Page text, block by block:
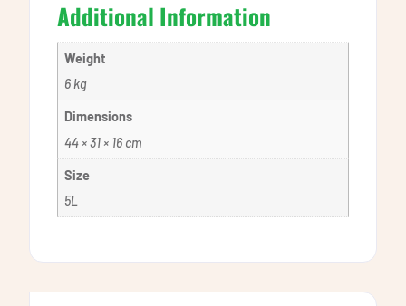
Additional Information
Weight
6 kg
Dimensions
44 × 31 × 16 cm
Size
5L